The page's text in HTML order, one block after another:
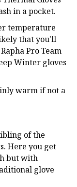
in a pocket.
temperature
that you'll
Pro Team
Winter gloves
warm if not a
of the
Here you get
but with
glove